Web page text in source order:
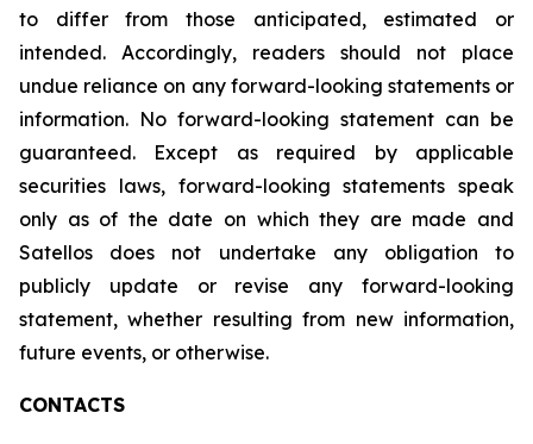
to differ from those anticipated, estimated or
intended. Accordingly, readers should not place
undue reliance on any forward-looking statements or
information. No forward-looking statement can be
guaranteed. Except as required by applicable
securities laws, forward-looking statements speak
only as of the date on which they are made and
Satellos does not undertake any obligation to
publicly update or revise any forward-looking
statement, whether resulting from new information,
future events, or otherwise.
CONTACTS